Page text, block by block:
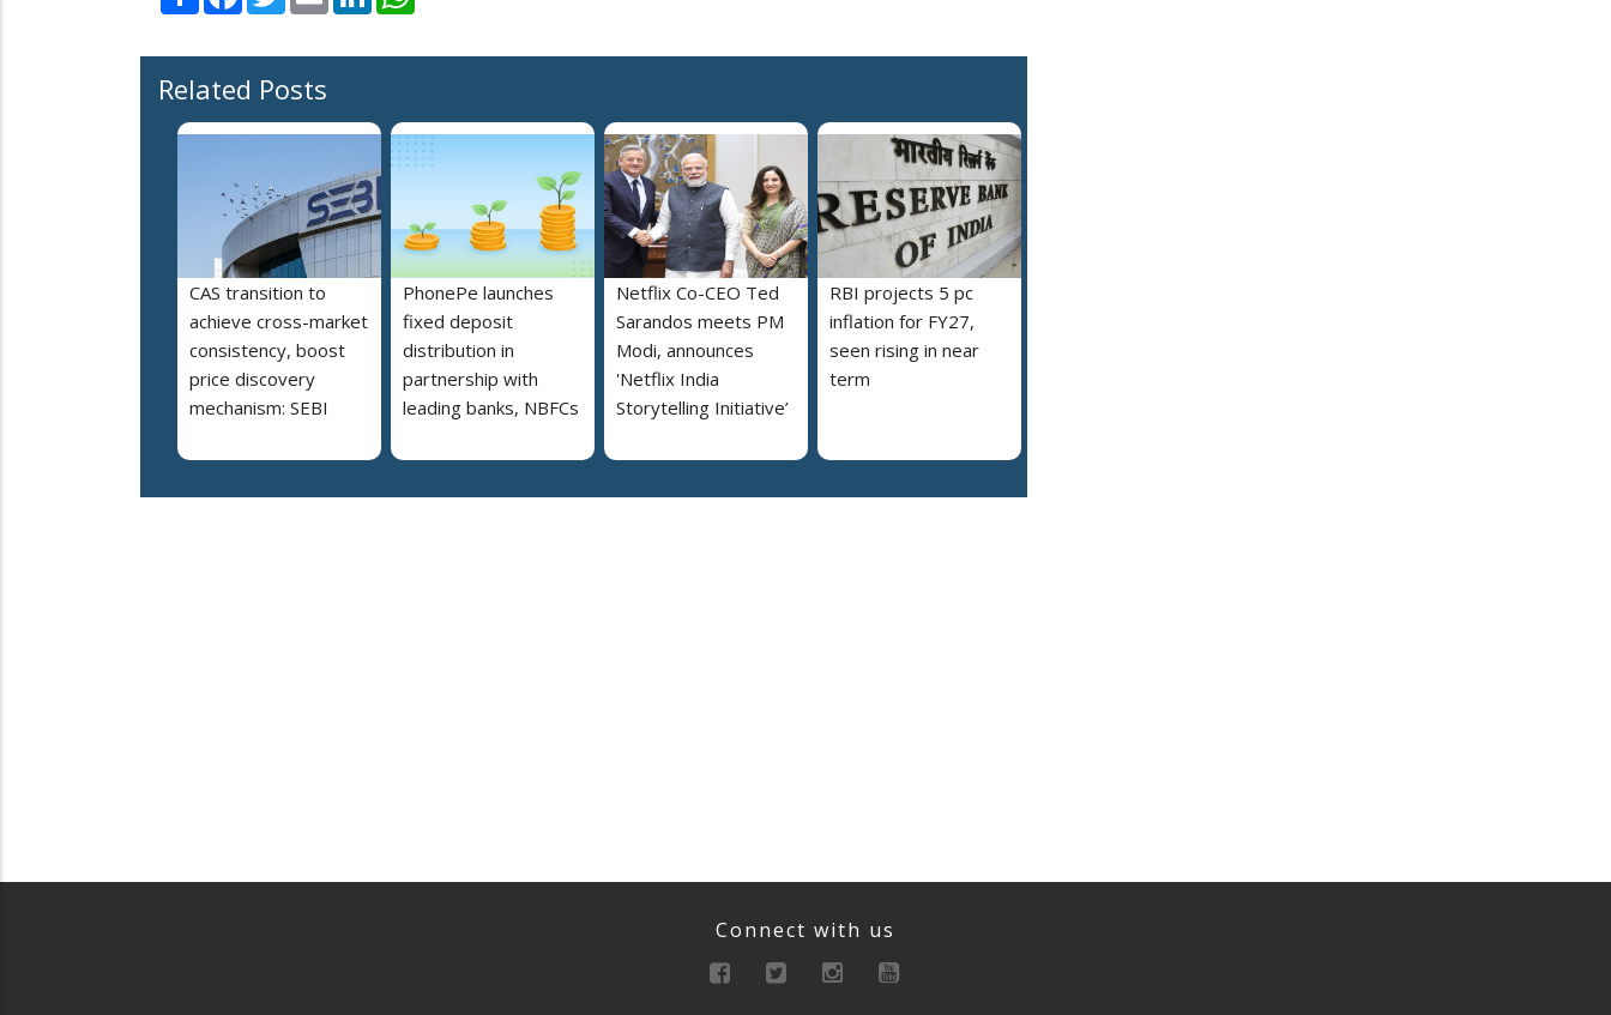
Related Posts
CAS transition to
achieve cross-market
consistency, boost
price discovery
mechanism: SEBI
PhonePe launches
fixed deposit
distribution in
partnership with
leading banks, NBFCs
Netflix Co-CEO Ted
Sarandos meets PM
Modi, announces
'Netflix India
Storytelling Initiative’
RBI projects 5 pc
inflation for FY27,
seen rising in near
term
Connect with us